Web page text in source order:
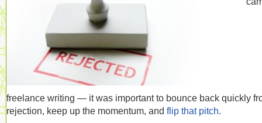
freelance writing — it was important to bounce back quickly
rejection, keep up the momentum, and flip that pitch.